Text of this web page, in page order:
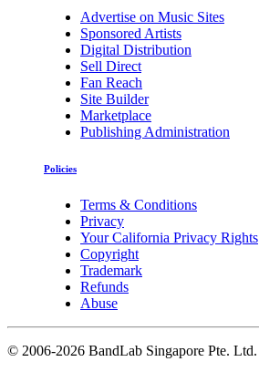
Advertise on Music Sites
Sponsored Artists
Digital Distribution
Sell Direct
Fan Reach
Site Builder
Marketplace
Publishing Administration
Policies
Terms & Conditions
Privacy
Your California Privacy Rights
Copyright
Trademark
Refunds
Abuse
© 2006-2026 BandLab Singapore Pte. Ltd.